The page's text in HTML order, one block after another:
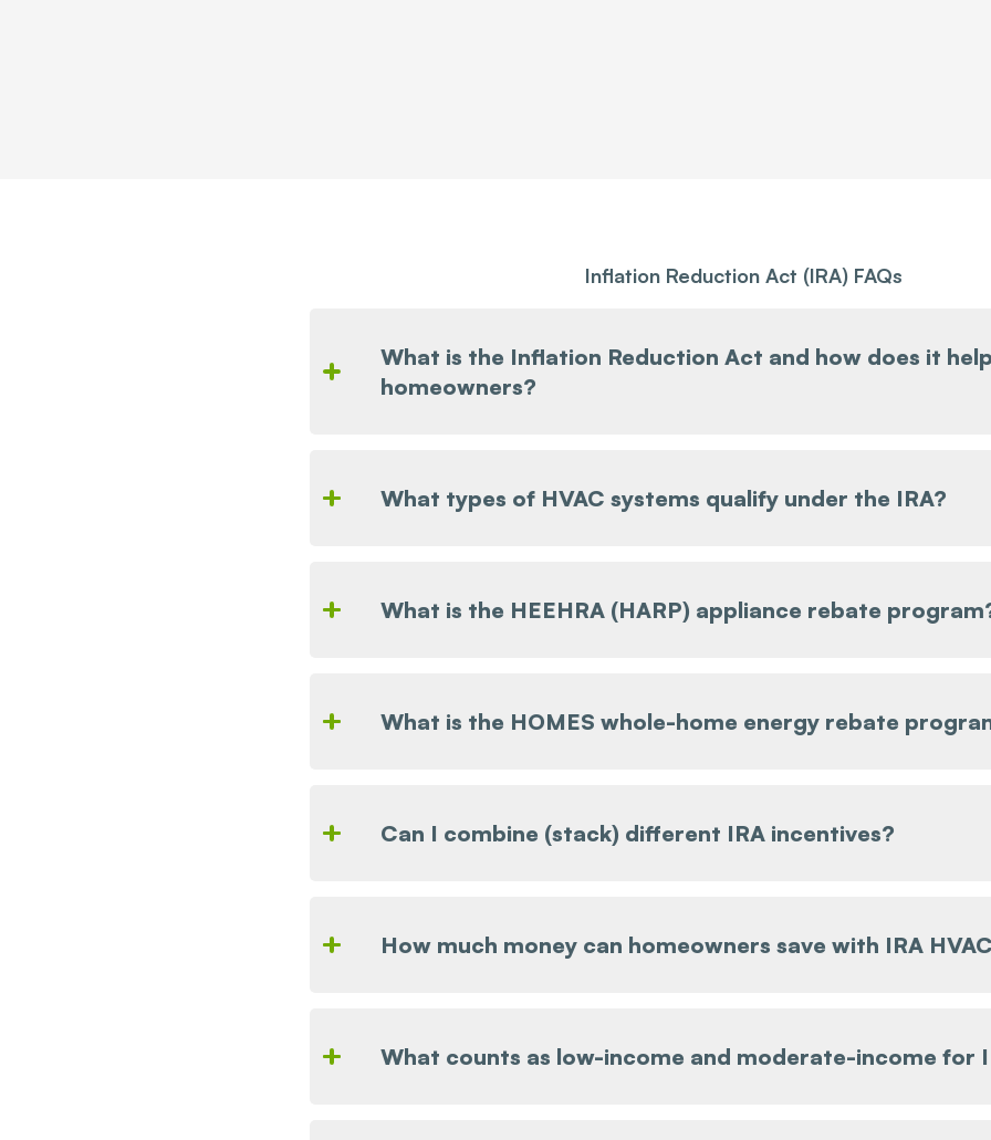
Inflation Reduction Act (IRA) FAQs
What is the Inflation Reduction Act and how does it
homeowners?
What types of HVAC systems qualify under the IRA?
What is the HEEHRA (HARP) appliance rebate
What is the HOMES whole-home energy rebate
Can I combine (stack) different IRA incentives?
How much money can homeowners save with IRA
What counts as low-income and moderate-income for